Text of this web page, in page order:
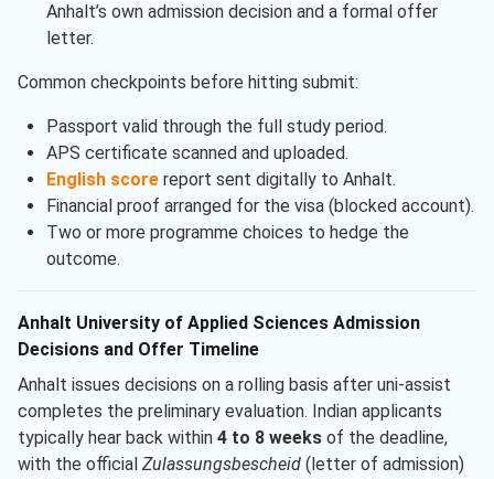
Anhalt’s own admission decision and a formal offer
letter.
Common checkpoints before hitting submit:
Passport valid through the full study period.
APS certificate scanned and uploaded.
English scorereport sent digitally to Anhalt.
Financial proof arranged for the visa (blocked account).
Two or more programme choices to hedge the
outcome.
Anhalt University of Applied Sciences Admission
Decisions and Offer Timeline
Anhalt issues decisions on a rolling basis after uni-assist
completes the preliminary evaluation. Indian applicants
typically hear back within 4 to 8 weeks of the deadline,
with the official Zulassungsbescheid (letter of admission)